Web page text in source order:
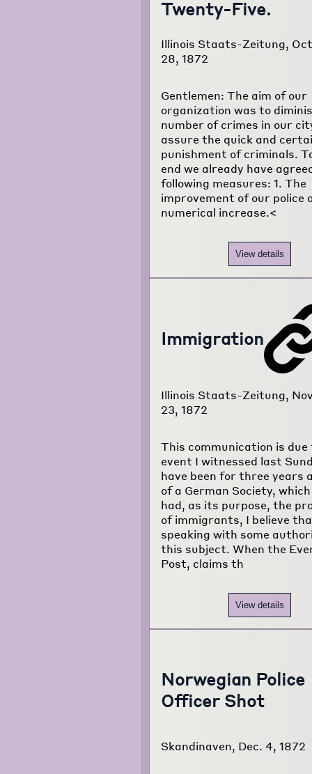
Twenty-Five.
Illinois Staats-Zeitung,
28, 1872
Gentlemen: The aim of our
organization was to
number of crimes in our
assure the quick and
punishment of criminals.
end we already have
following measures: 1. The
improvement of our police
numerical increase.<
View details
Immigration
Illinois Staats-Zeitung,
23, 1872
This communication is due
event I witnessed last
have been for three years
of a German Society,
had, as its purpose, the
of immigrants, I believe
speaking with some
this subject. When the
Post, claims th
View details
Norwegian Police
Officer Shot
Skandinaven, Dec. 4, 1872